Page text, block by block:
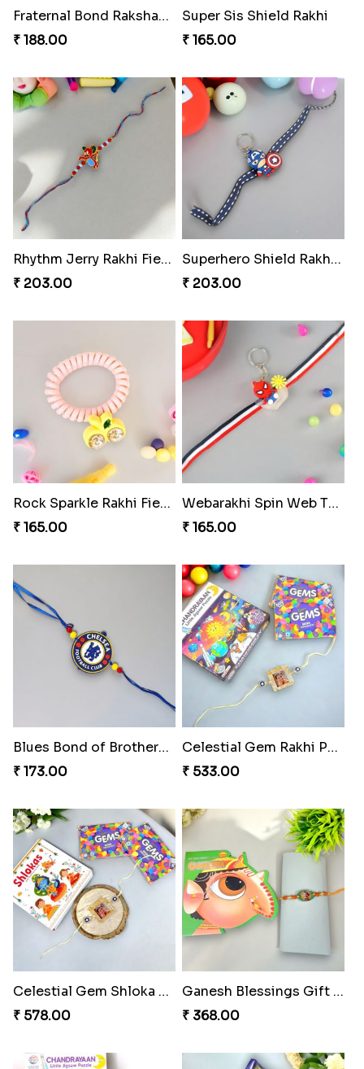
Fraternal Bond Rakshabandhan Tie
₹ 188.00
Super Sis Shield Rakhi
₹ 165.00
Rhythm Jerry Rakhi Fiesta
₹ 203.00
Superhero Shield Rakhi Realm
₹ 203.00
Rock Sparkle Rakhi Fiesta.
₹ 165.00
Webarakhi Spin Web Threads
₹ 165.00
Blues Bond of Brotherhood
₹ 173.00
Celestial Gem Rakhi Puzzle Combo
₹ 533.00
Celestial Gem Shloka Rakhi
₹ 578.00
Ganesh Blessings Gift Set
₹ 368.00